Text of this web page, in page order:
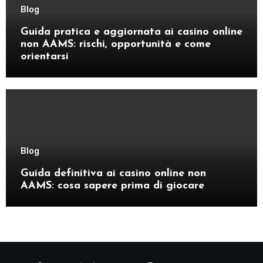
Blog
Guida pratica e aggiornata ai casino online
non AAMS: rischi, opportunità e come
orientarsi
Blog
Guida definitiva ai casino online non
AAMS: cosa sapere prima di giocare